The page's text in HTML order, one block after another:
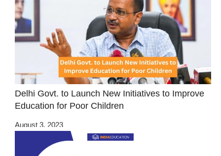
Delhi Govt. to Launch New Initiatives to Improve
Education for Poor Children
August 3, 2023